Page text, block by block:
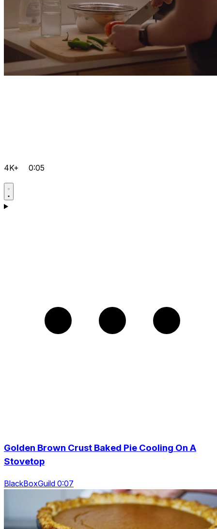
4K+ 0:05
Golden Brown Crust Baked Pie Cooling On A
Stovetop
BlackBoxGuild 0:07